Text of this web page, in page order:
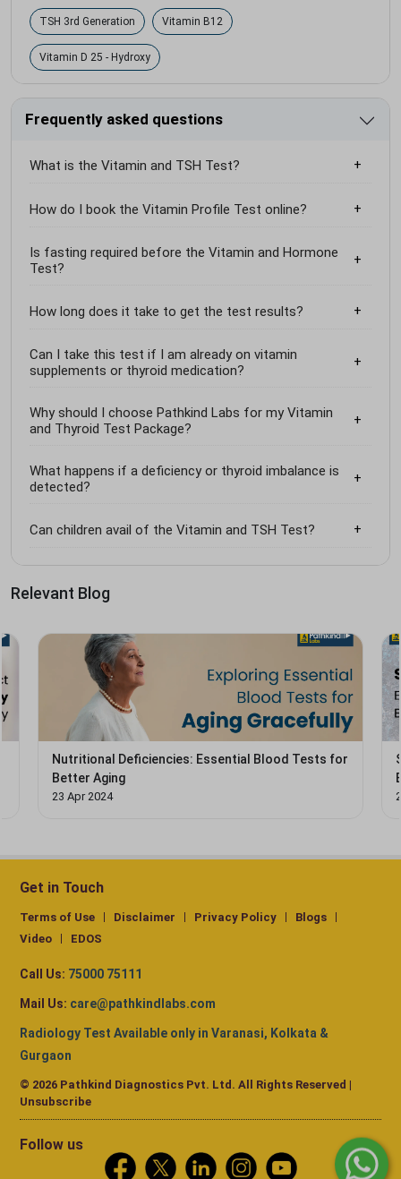
TSH 3rd Generation Vitamin B12
Vitamin D 25 - Hydroxy
Frequently asked questions
What is the Vitamin and TSH Test?
How do I book the Vitamin Profile Test online?
Is fasting required before the Vitamin and Hormone
Test?
How long does it take to get the test results?
Can I take this test if I am already on vitamin
supplements or thyroid medication?
Why should I choose Pathkind Labs for my Vitamin
and Thyroid Test Package?
What happens if a deficiency or thyroid imbalance is
detected?
Can children avail of the Vitamin and TSH Test?
Relevant Blog
Nutritional Deficiencies: Essential Blood Tests for
Better Aging
23 Apr 2024
Get in Touch
Terms of Use Disclaimer Privacy Policy
Blogs
Video
EDOS
Call Us: 75000 75111
Mail Us: care@pathkindlabs.com
Radiology Test Available only in Varanasi, Kolkata &
Gurgaon
© 2026 Pathkind Diagnostics Pvt. Ltd. All Rights Reserved |
Unsubscribe
Follow us